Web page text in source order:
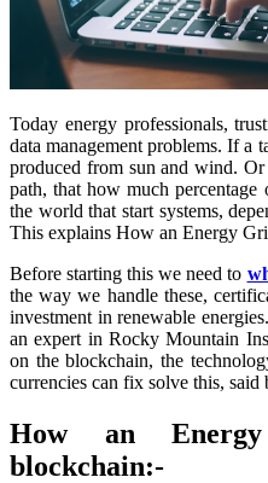
Today energy professionals,
data management problems. If a
produced from sun and wind.
path, that how much percentage
the world that start systems,
This explains How an Energy
Before starting this we need to
the way we handle these,
investment in renewable
an expert in Rocky Mountain
on the blockchain, the
currencies can fix solve this, said
How an
blockchain:-